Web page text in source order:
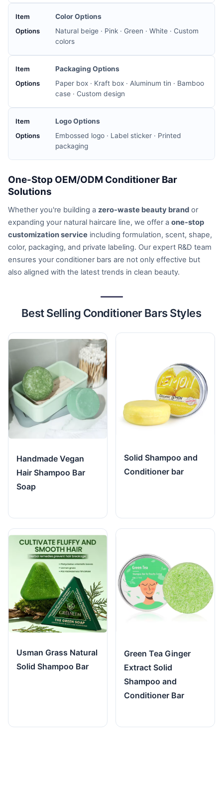
Color Options
Natural beige · Pink · Green · White · Custom
colors
Packaging Options
Paper box · Kraft box · Aluminum tin · Bamboo
case · Custom design
Logo Options
Embossed logo · Label sticker · Printed
packaging
One-Stop OEM/ODM Conditioner Bar
Solutions
Whether you're building a zero-waste beauty brand or
expanding your natural haircare line, we offer a one-stop
customization service including formulation, scent, shape,
color, packaging, and private labeling. Our expert R&D team
ensures your conditioner bars are not only effective but
also aligned with the latest trends in clean beauty.
Best Selling Conditioner Bars Styles
Handmade Vegan
Hair Shampoo Bar
Soap
Solid Shampoo and
Conditioner bar
Usman Grass Natural
Solid Shampoo Bar
Green Tea Ginger
Extract Solid
Shampoo and
Conditioner Bar